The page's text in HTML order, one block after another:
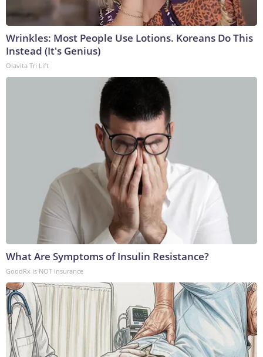
Wrinkles: Most People Use Lotions. Koreans Do This
Instead (It's Genius)
Olavita Tri Lift
What Are Symptoms of Insulin Resistance?
GoodRx is NOT insurance